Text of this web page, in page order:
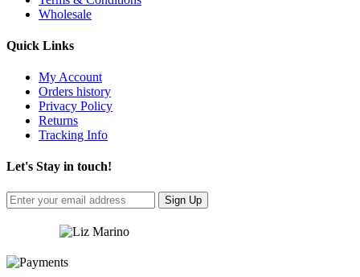
Wholesale
Quick Links
My Account
Orders history
Privacy Policy
Returns
Tracking Info
Let's Stay in touch!
Sign Up